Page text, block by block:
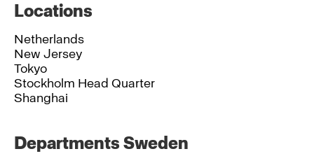
Locations
Netherlands
New Jersey
Tokyo
Stockholm Head Quarter
Shanghai
Departments Sweden